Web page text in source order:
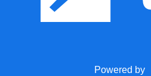
Powered by